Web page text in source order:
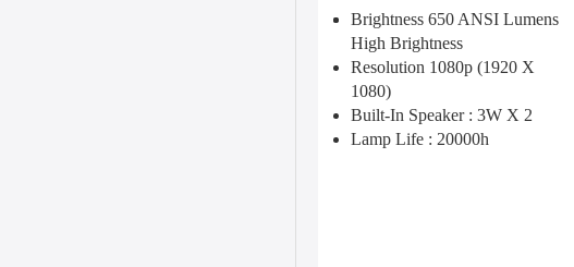
Brightness 650 ANSI Lumens
High Brightness
Resolution 1080p (1920 X
1080)
Built-In Speaker : 3W X 2
Lamp Life : 20000h